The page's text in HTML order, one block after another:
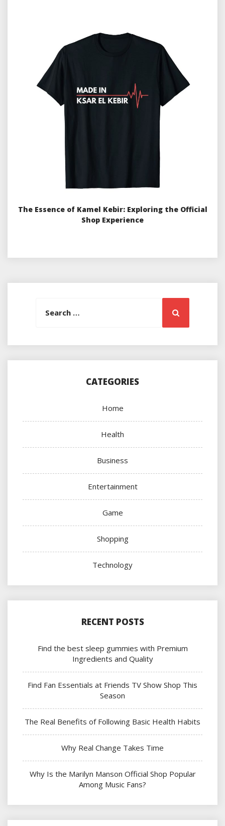
The Essence of Kamel Kebir: Exploring the Official
Shop Experience
Search
CATEGORIES
Home
Health
Business
Entertainment
Game
Shopping
Technology
RECENT POSTS
Find the best sleep gummies with Premium
Ingredients and Quality
Find Fan Essentials at Friends TV Show Shop This
Season
The Real Benefits of Following Basic Health Habits
Why Real Change Takes Time
Why Is the Marilyn Manson Official Shop Popular
Among Music Fans?